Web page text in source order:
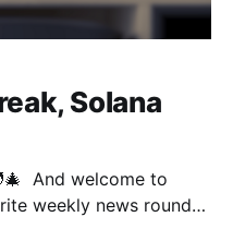
Solana
to
weekly news round-